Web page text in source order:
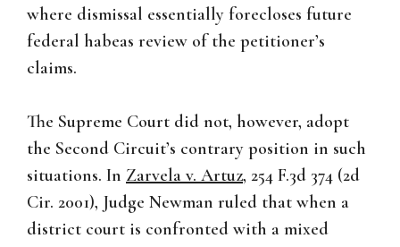
where dismissal essentially forecloses future
federal habeas review of the petitioner’s
claims.
The Supreme Court did not, however, adopt
the Second Circuit’s contrary position in such
situations. In Zarvela v. Artuz, 254 F.3d 374 (2d
Cir. 2001), Judge Newman ruled that when a
district court is confronted with a mixed